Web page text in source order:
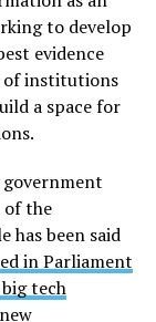
to develop
evidence
of institutions
a space for
the
been said
in Parliament
tech